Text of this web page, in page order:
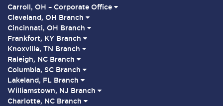
Carroll, OH – Corporate Office
Cleveland, OH Branch
Cincinnati, OH Branch
Frankfort, KY Branch
Knoxville, TN Branch
Raleigh, NC Branch
Columbia, SC Branch
Lakeland, FL Branch
Williamstown, NJ Branch
Charlotte, NC Branch